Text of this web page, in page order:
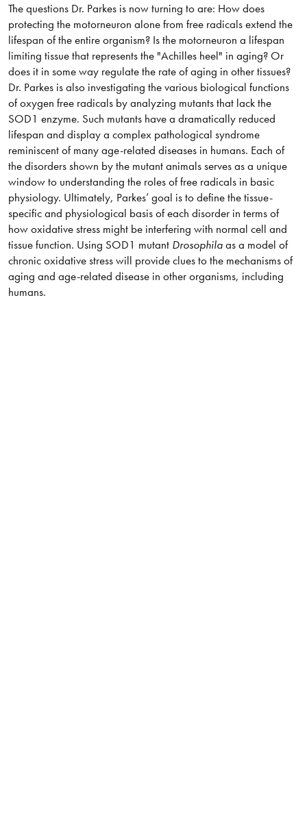
The questions Dr. Parkes is now turning to are: How does
protecting the motorneuron alone from free radicals extend the
lifespan of the entire organism? Is the motorneuron a lifespan
limiting tissue that represents the "Achilles heel" in aging? Or
does it in some way regulate the rate of aging in other tissues?
Dr. Parkes is also investigating the various biological functions
of oxygen free radicals by analyzing mutants that lack the
SOD1 enzyme. Such mutants have a dramatically reduced
lifespan and display a complex pathological syndrome
reminiscent of many age-related diseases in humans. Each of
the disorders shown by the mutant animals serves as a unique
window to understanding the roles of free radicals in basic
physiology. Ultimately, Parkes’ goal is to define the tissue-
specific and physiological basis of each disorder in terms of
how oxidative stress might be interfering with normal cell and
tissue function. Using SOD1 mutant Drosophilaas a model of
chronic oxidative stress will provide clues to the mechanisms of
aging and age-related disease in other organisms, including
humans.